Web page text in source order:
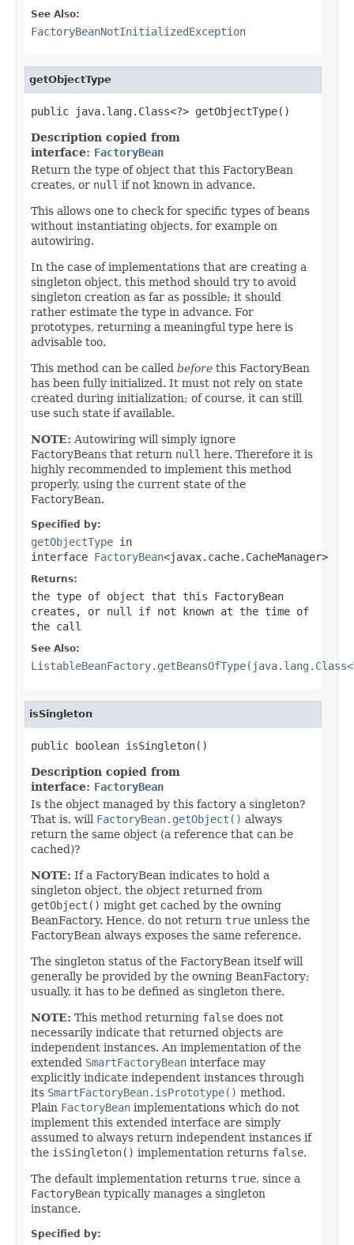
See Also:
FactoryBeanNotInitializedException
getObjectType
public java.lang.Class<?> getObjectType()
Description copied from
interface: FactoryBean
Return the type of object that this FactoryBean
creates, or null if not known in advance.
This allows one to check for specific types of beans
without instantiating objects, for example on
autowiring.
In the case of implementations that are creating a
singleton object, this method should try to avoid
singleton creation as far as possible; it should
rather estimate the type in advance. For
prototypes, returning a meaningful type here is
advisable too.
This method can be called before this FactoryBean
has been fully initialized. It must not rely on state
created during initialization; of course, it can still
use such state if available.
NOTE: Autowiring will simply ignore
FactoryBeans that return null here. Therefore it is
highly recommended to implement this method
properly, using the current state of the
FactoryBean.
Specified by:
getObjectType in
interface FactoryBean<javax.cache.CacheManager>
Returns:
the type of object that this FactoryBean
creates, or null
if not known at the time of
the call
See Also:
isSingleton
public boolean isSingleton()
Description copied from
interface: FactoryBean
Is the object managed by this factory a singleton?
That is, will FactoryBean.getObject() always
return the same object (a reference that can be
cached)?
NOTE: If a FactoryBean indicates to hold a
singleton object, the object returned from
getObject() might get cached by the owning
BeanFactory. Hence, do not return true unless the
FactoryBean always exposes the same reference.
The singleton status of the FactoryBean itself will
generally be provided by the owning BeanFactory;
usually, it has to be defined as singleton there.
NOTE: This method returning false does not
necessarily indicate that returned objects are
independent instances. An implementation of the
extended SmartFactoryBean interface may
explicitly indicate independent instances through
its SmartFactoryBean.isPrototype() method.
Plain FactoryBean implementations which do not
implement this extended interface are simply
assumed to always return independent instances if
the isSingleton() implementation returns false.
The default implementation returns true, since a
FactoryBean typically manages a singleton
instance.
Specified by: